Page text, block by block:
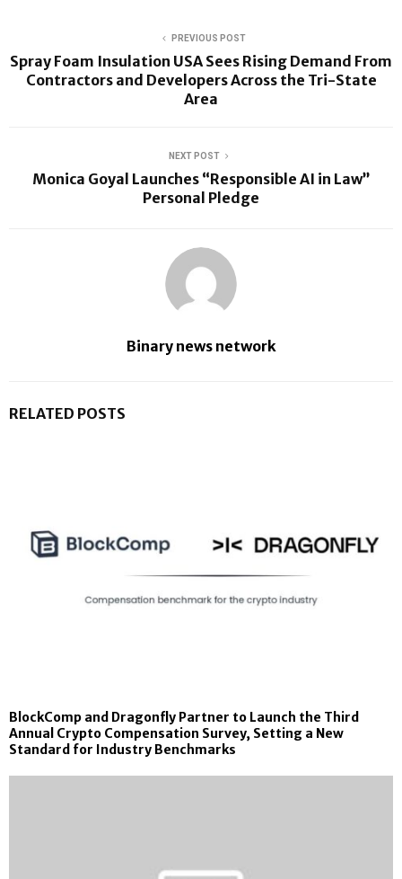
PREVIOUS POST
Spray Foam Insulation USA Sees Rising Demand From
Contractors and Developers Across the Tri-State
Area
NEXT POST
Monica Goyal Launches “Responsible AI in Law”
Personal Pledge
Binary news network
RELATED POSTS
BlockComp and Dragonfly Partner to Launch the Third
Annual Crypto Compensation Survey, Setting a New
Standard for Industry Benchmarks